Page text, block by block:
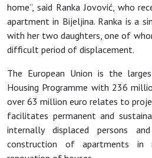
home”, said Ranka Jovović, who
apartment in Bijeljina. Ranka is a
with her two daughters, one of
difficult period of displacement.
The European Union is the
Housing Programme with 236
over 63 million euro relates to
facilitates permanent and
internally displaced persons
construction of apartments in